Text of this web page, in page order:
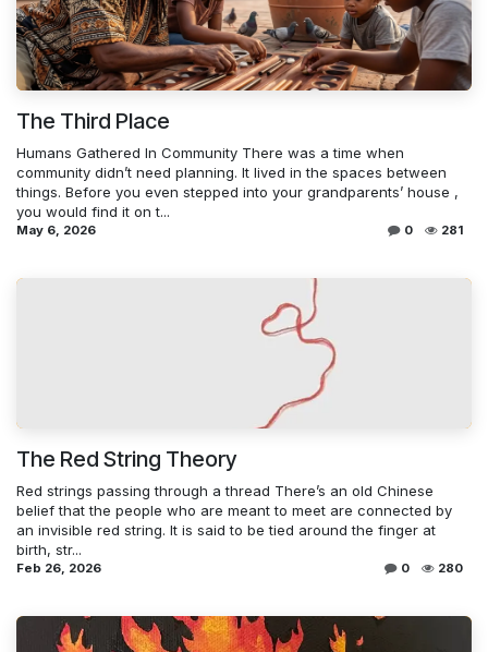
The Third Place
Humans Gathered In Community There was a time when
community didn’t need planning. It lived in the spaces between
things. Before you even stepped into your grandparents’ house ,
you would find it on t...
May 6, 2026 0 281
The Red String Theory
Red strings passing through a thread There’s an old Chinese
belief that the people who are meant to meet are connected by
an invisible red string. It is said to be tied around the finger at
birth, str...
Feb 26, 2026 0 280